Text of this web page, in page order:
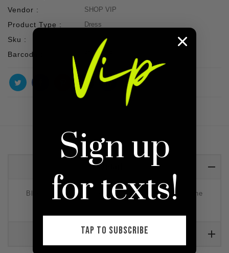
Vendor : SHOP VIP
Product Type : Dress
Sku :
Barcode :
67002805
Detail
Blue midi bodycon dress with white pipping down the
Reviews
Sign up
for texts!
TAP TO SUBSCRIBE